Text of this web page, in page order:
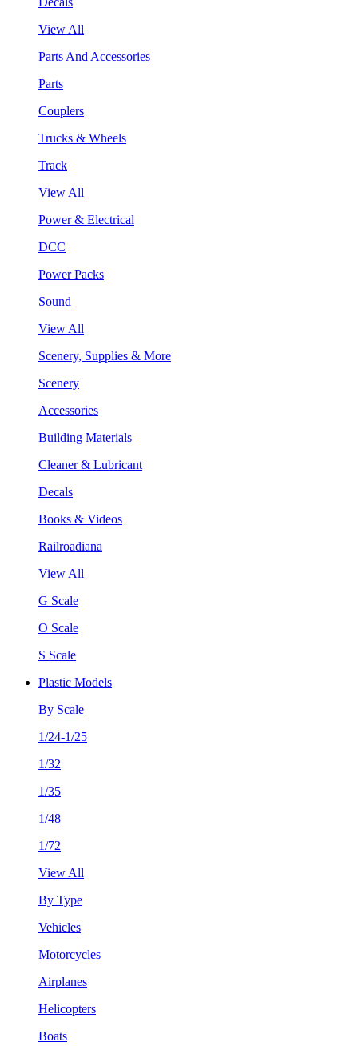
View All
Parts And Accessories
Parts
Couplers
Trucks & Wheels
Track
View All
Power & Electrical
DCC
Power Packs
Sound
View All
Scenery, Supplies & More
Scenery
Accessories
Building Materials
Cleaner & Lubricant
Decals
Books & Videos
Railroadiana
View All
G Scale
O Scale
S Scale
Plastic Models
By Scale
1/24-1/25
1/32
1/35
1/48
1/72
View All
By Type
Vehicles
Motorcycles
Airplanes
Helicopters
Boats